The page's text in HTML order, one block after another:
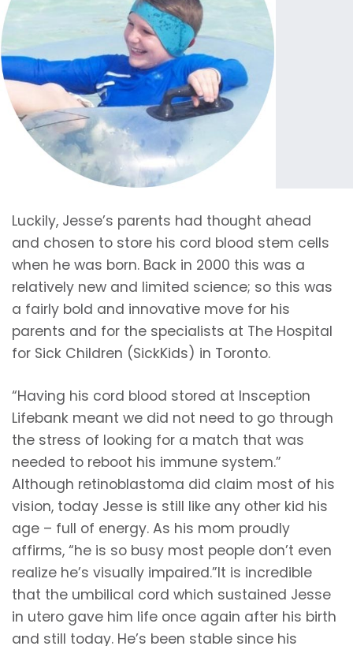
Luckily, Jesse’s parents had thought ahead
and chosen to store his cord blood stem cells
when he was born. Back in 2000 this was a
relatively new and limited science; so this was
a fairly bold and innovative move for his
parents and for the specialists at The Hospital
for Sick Children (SickKids) in Toronto.
“Having his cord blood stored at Insception
Lifebank meant we did not need to go through
the stress of looking for a match that was
needed to reboot his immune system.”
Although retinoblastoma did claim most of his
vision, today Jesse is still like any other kid his
age – full of energy. As his mom proudly
affirms, “he is so busy most people don’t even
realize he’s visually impaired.”It is incredible
that the umbilical cord which sustained Jesse
in utero gave him life once again after his birth
and still today. He’s been stable since his